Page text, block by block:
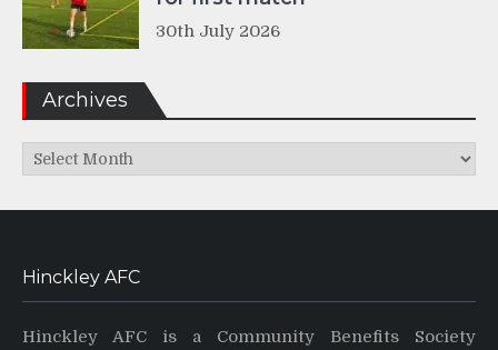
30th July 2026
Archives
Archives
Hinckley AFC
Hinckley AFC is a Community Benefits Society